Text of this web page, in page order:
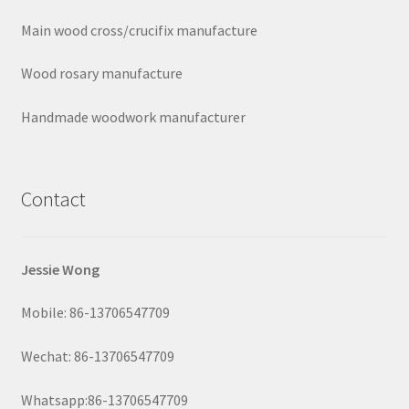
Main wood cross/crucifix manufacture
Wood rosary manufacture
Handmade woodwork manufacturer
Contact
Jessie Wong
Mobile: 86-13706547709
Wechat: 86-13706547709
Whatsapp:86-13706547709